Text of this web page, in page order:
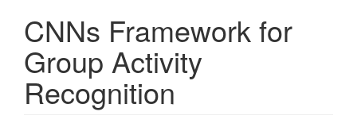
CNNs Framework for
Group Activity
Recognition